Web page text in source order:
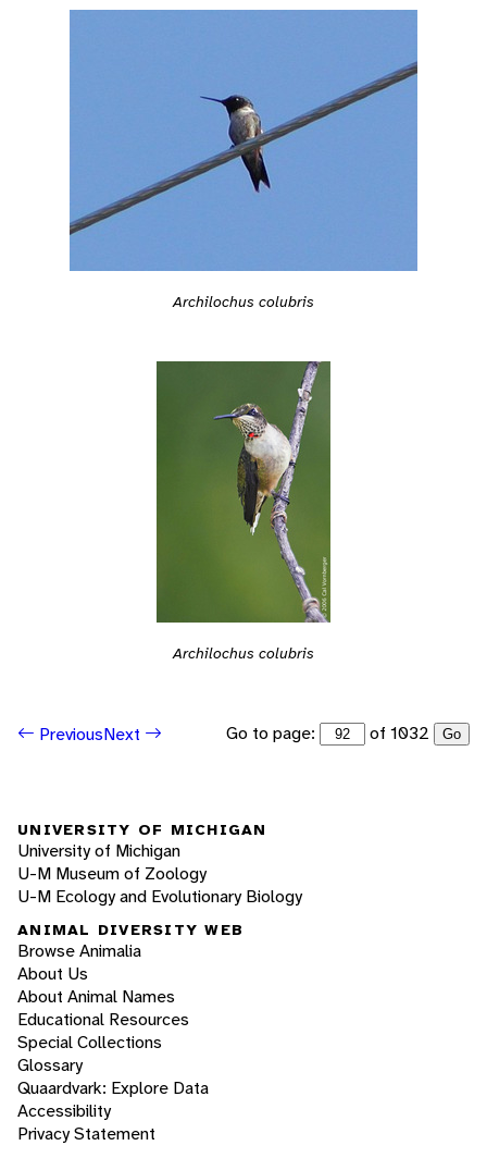
Archilochus colubris
Archilochus colubris
PreviousNext Go to page: of 1032 Go
UNIVERSITY OF MICHIGAN
University of Michigan
U-M Museum of Zoology
U-M Ecology and Evolutionary Biology
ANIMAL DIVERSITY WEB
Browse Animalia
About Us
About Animal Names
Educational Resources
Special Collections
Glossary
Quaardvark: Explore Data
Accessibility
Privacy Statement